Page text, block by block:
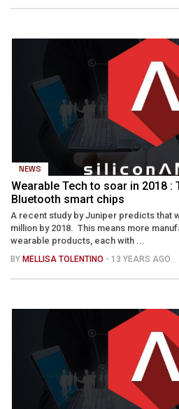
NEWS
Wearable Tech to soar in 2018 :
Bluetooth smart chips
A recent study by Juniper predicts that
million by 2018. This means more
wearable products, each with ...
BY MELLISA TOLENTINO - 13 YEARS AGO